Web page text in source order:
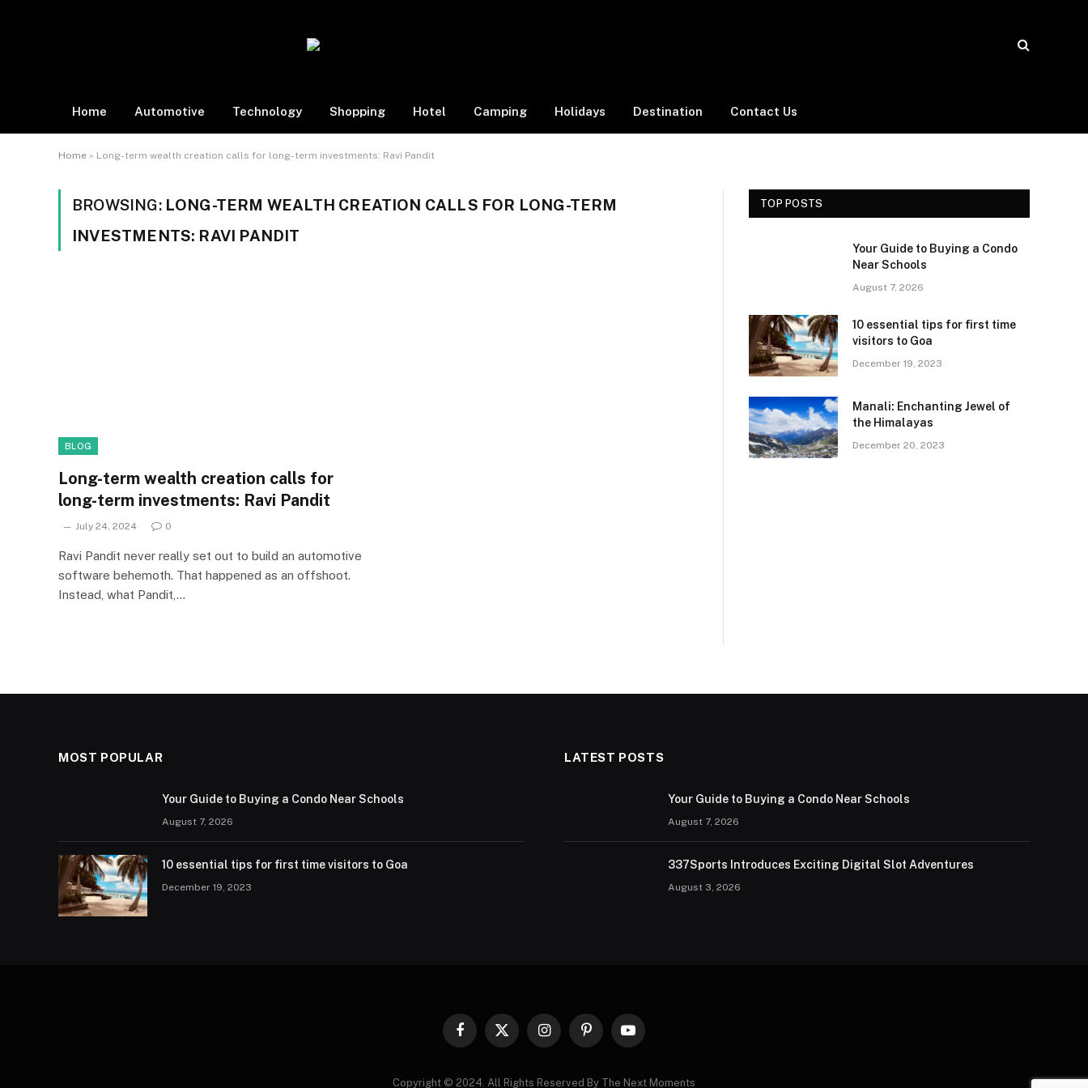
Home Automotive Technology Shopping Hotel Camping Holidays Destination Contact Us
Home » Long-term wealth creation calls for long-term investments: Ravi Pandit
BROWSING: LONG-TERM WEALTH CREATION CALLS FOR LONG-TERM
INVESTMENTS: RAVI PANDIT
BLOG
Long-term wealth creation calls for
long-term investments: Ravi Pandit
July 24, 2024 0
Ravi Pandit never really set out to build an automotive
software behemoth. That happened as an offshoot.
Instead, what Pandit,…
TOP POSTS
Your Guide to Buying a Condo
Near Schools
August 7, 2026
10 essential tips for first time
visitors to Goa
December 19, 2023
Manali: Enchanting Jewel of
the Himalayas
December 20, 2023
MOST POPULAR
Your Guide to Buying a Condo Near Schools
August 7, 2026
10 essential tips for first time visitors to Goa
December 19, 2023
LATEST POSTS
Your Guide to Buying a Condo Near Schools
August 7, 2026
337Sports Introduces Exciting Digital Slot Adventures
August 3, 2026
Facebook
X
InstagramPinterestYouTube
Copyright © 2024. All Rights Reserved By The Next Moments